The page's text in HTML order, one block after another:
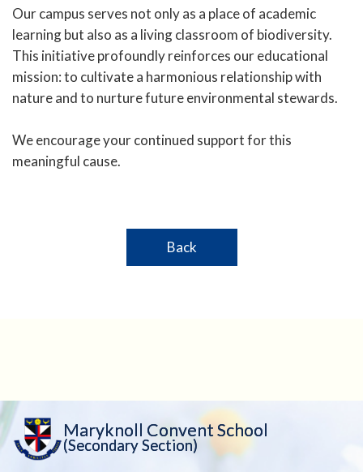
Our campus serves not only as a place of academic
learning but also as a living classroom of biodiversity.
This initiative profoundly reinforces our educational
mission: to cultivate a harmonious relationship with
nature and to nurture future environmental stewards.
We encourage your continued support for this
meaningful cause.
Back
Maryknoll Convent School
(Secondary Section)